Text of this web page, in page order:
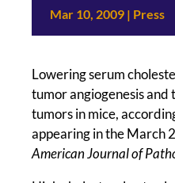
Mar 10, 2009| Press
Lowering serum
tumor angiogenesis
tumors in mice,
appearing in the March
American Journal of